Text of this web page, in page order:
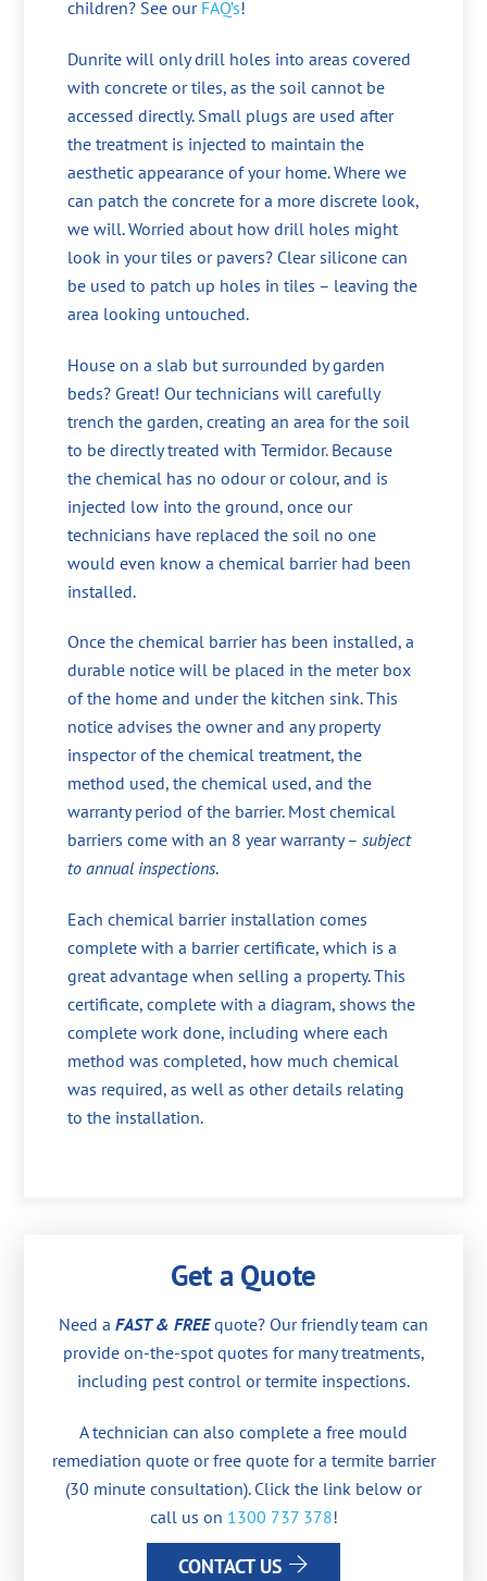
children? See our FAQ’s!
Dunrite will only drill holes into areas covered
with concrete or tiles, as the soil cannot be
accessed directly. Small plugs are used after
the treatment is injected to maintain the
aesthetic appearance of your home. Where we
can patch the concrete for a more discrete look,
we will. Worried about how drill holes might
look in your tiles or pavers? Clear silicone can
be used to patch up holes in tiles – leaving the
area looking untouched.
House on a slab but surrounded by garden
beds? Great! Our technicians will carefully
trench the garden, creating an area for the soil
to be directly treated with Termidor. Because
the chemical has no odour or colour, and is
injected low into the ground, once our
technicians have replaced the soil no one
would even know a chemical barrier had been
installed.
Once the chemical barrier has been installed, a
durable notice will be placed in the meter box
of the home and under the kitchen sink. This
notice advises the owner and any property
inspector of the chemical treatment, the
method used, the chemical used, and the
warranty period of the barrier. Most chemical
barriers come with an 8 year warranty –subject
to annual inspections.
Each chemical barrier installation comes
complete with a barrier certificate, which is a
great advantage when selling a property. This
certificate, complete with a diagram, shows the
complete work done, including where each
method was completed, how much chemical
was required, as well as other details relating
to the installation.
Get a Quote
Need a FAST & FREEquote? Our friendly team can
provide on-the-spot quotes for many treatments,
including pest control or termite inspections.
A technician can also complete a free mould
remediation quote or free quote for a termite barrier
(30 minute consultation). Click the link below or
call us on 1300 737 378!
CONTACT US